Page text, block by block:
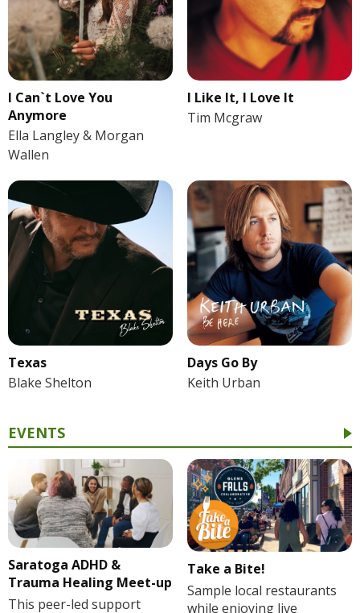
I Can`t Love You
Anymore
Ella Langley & Morgan
Wallen
I Like It, I Love It
Tim Mcgraw
Texas
Blake Shelton
Days Go By
Keith Urban
EVENTS
Saratoga ADHD &
Trauma Healing Meet-up
This peer-led support
Take a Bite!
Sample local restaurants
while enjoying live